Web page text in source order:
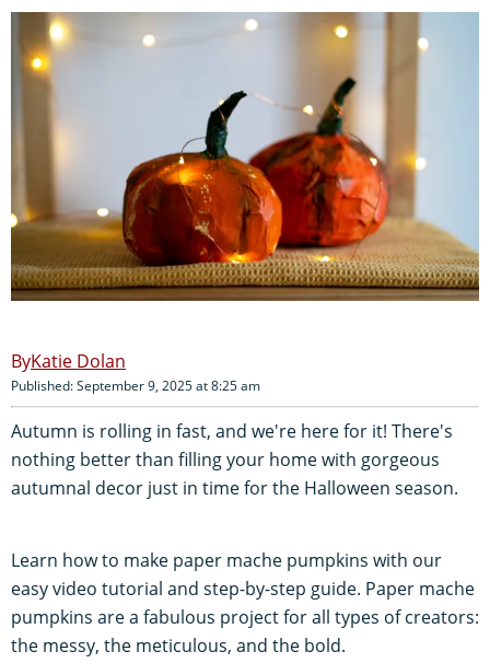
Katie Dolan
Published: September 9, 2025 at 8:25 am
Autumn is rolling in fast, and we're here for it! There's
nothing better than filling your home with gorgeous
autumnal decor just in time for the Halloween season.
Learn how to make paper mache pumpkins with our
easy video tutorial and step-by-step guide. Paper mache
pumpkins are a fabulous project for all types of creators:
the messy, the meticulous, and the bold.